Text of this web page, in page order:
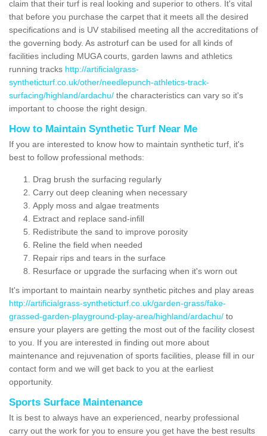
claim that their turf is real looking and superior to others. It's vital
that before you purchase the carpet that it meets all the desired
specifications and is UV stabilised meeting all the accreditations of
the governing body. As astroturf can be used for all kinds of
facilities including MUGA courts, garden lawns and athletics
running tracks http://artificialgrass-
syntheticturf.co.uk/other/needlepunch-athletics-track-
surfacing/highland/ardachu/ the characteristics can vary so it's
important to choose the right design.
How to Maintain Synthetic Turf Near Me
If you are interested to know how to maintain synthetic turf, it's
best to follow professional methods:
Drag brush the surfacing regularly
Carry out deep cleaning when necessary
Apply moss and algae treatments
Extract and replace sand-infill
Redistribute the sand to improve porosity
Reline the field when needed
Repair rips and tears in the surface
Resurface or upgrade the surfacing when it's worn out
It's important to maintain nearby synthetic pitches and play areas
http://artificialgrass-syntheticturf.co.uk/garden-grass/fake-
grassed-garden-playground-play-area/highland/ardachu/ to
ensure your players are getting the most out of the facility closest
to you. If you are interested in finding out more about
maintenance and rejuvenation of sports facilities, please fill in our
contact form and we will get back to you at the earliest
opportunity.
Sports Surface Maintenance
It is best to always have an experienced, nearby professional
carry out the work for you to ensure you get have the best results